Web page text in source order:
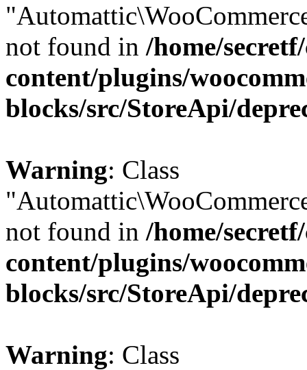
not found in /home/
content/plugins/
blocks/src/StoreApi/
Warning: Class
not found in /home/
content/plugins/
blocks/src/StoreApi/
Warning: Class